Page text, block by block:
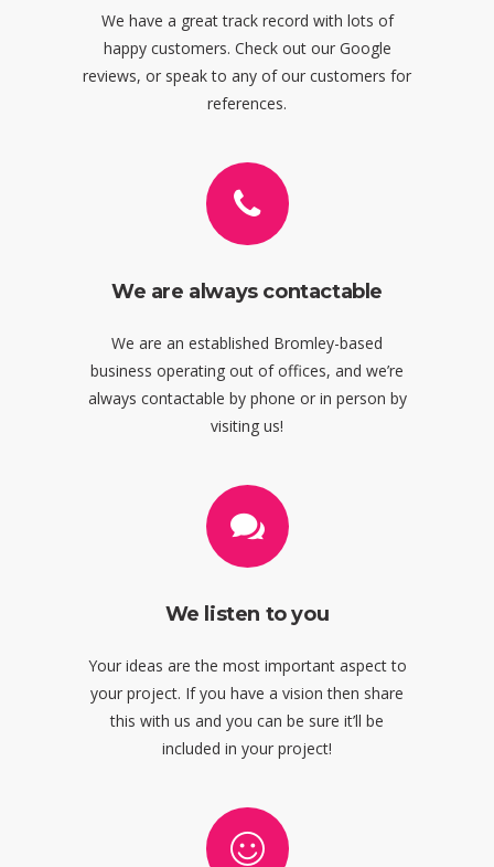
We have a great track record with lots of
happy customers. Check out our Google
reviews, or speak to any of our customers for
references.
We are always contactable
We are an established Bromley-based
business operating out of offices, and we’re
always contactable by phone or in person by
visiting us!
We listen to you
Your ideas are the most important aspect to
your project. If you have a vision then share
this with us and you can be sure it’ll be
included in your project!